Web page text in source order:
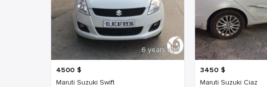
6 years ago
4500 $
Maruti Suzuki Swift
3450 $
Maruti Suzuki Ciaz